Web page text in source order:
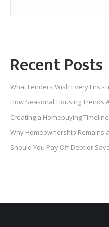
Recent Posts
What Lenders Wish Every First-
How Seasonal Housing Trends
Creating a Homebuying
Why Homeownership Remains
Should You Pay Off Debt or